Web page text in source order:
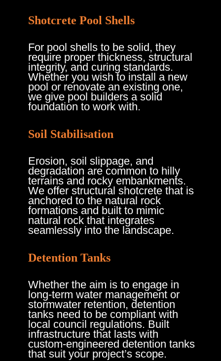
Shotcrete Pool Shells
For pool shells to be solid, they
require proper thickness, structural
integrity, and curing standards.
Whether you wish to install a new
pool or renovate an existing one,
we give pool builders a solid
foundation to work with.
Soil Stabilisation
Erosion, soil slippage, and
degradation are common to hilly
terrains and rocky embankments.
We offer structural shotcrete that is
anchored to the natural rock
formations and built to mimic
natural rock that integrates
seamlessly into the landscape.
Detention Tanks
Whether the aim is to engage in
long-term water management or
stormwater retention, detention
tanks need to be compliant with
local council regulations. Built
infrastructure that lasts with
custom-engineered detention tanks
that suit your project’s scope.